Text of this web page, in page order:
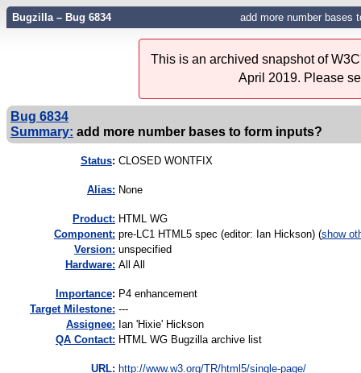
Bugzilla – Bug 6834 add more number bases
This is an archived snapshot of
April 2019. Please
Bug 6834
Summary: add more number bases to form inputs?
Status: CLOSED WONTFIX
Alias: None
Product: HTML WG
Component: pre-LC1 HTML5 spec (editor: Ian Hickson) (show
Version: unspecified
Hardware: All All
mportance: P4 enhancement
Target Milestone: ---
Assignee: Ian 'Hixie' Hickson
QA Contact: HTML WG Bugzilla archive list
URL: http://www.w3.org/TR/html5/single-page/